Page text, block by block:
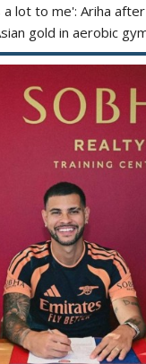
a lot to me': Ariha
gold in aerobic